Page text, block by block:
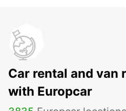
Car rental and van
with Europcar